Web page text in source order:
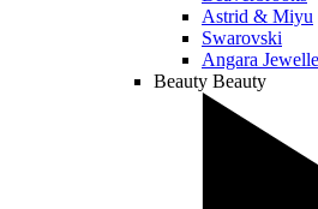
Astrid & Miyu
Swarovski
Angara
Beauty Beauty